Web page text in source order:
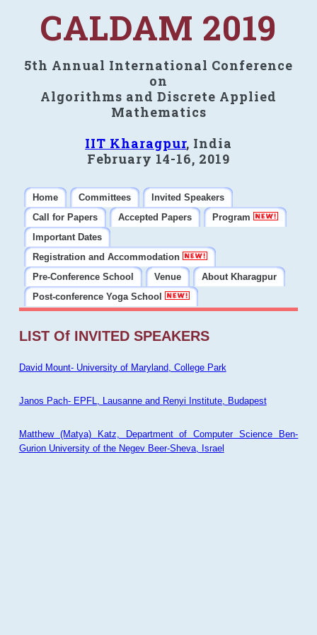
CALDAM 2019
5th Annual International Conference
on
Algorithms and Discrete Applied
Mathematics
IIT Kharagpur, India
February 14-16, 2019
Home Committees
Invited Speakers
Call for Papers
Accepted Papers
Program
Important Dates
Registration and Accommodation
Pre-Conference School
Venue
About Kharagpur
Post-conference Yoga School
LIST Of INVITED SPEAKERS
David Mount- University of Maryland, College Park
Janos Pach- EPFL, Lausanne and Renyi Institute, Budapest
Matthew (Matya) Katz, Department of Computer Science Ben-
Gurion University of the Negev Beer-Sheva, Israel